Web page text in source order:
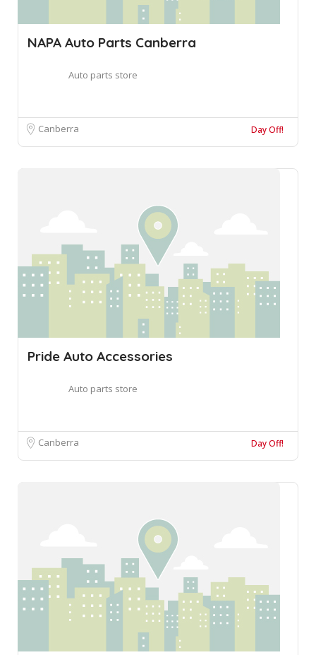
NAPA Auto Parts Canberra
Auto parts store
Canberra Day Off!
Pride Auto Accessories
Auto parts store
Canberra Day Off!